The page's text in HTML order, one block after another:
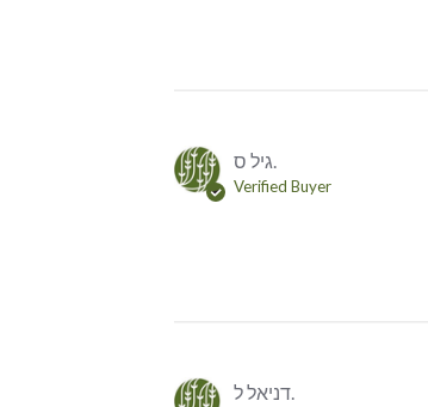
גיל ס.
Verified Buyer
דניאל ל.